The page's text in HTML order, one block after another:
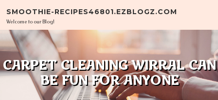
SMOOTHIE-RECIPES46801.EZBLOGZ.COM
Welcome to our Blog!
CARPET CLEANING WIRRAL CAN
BE FUN FOR ANYONE